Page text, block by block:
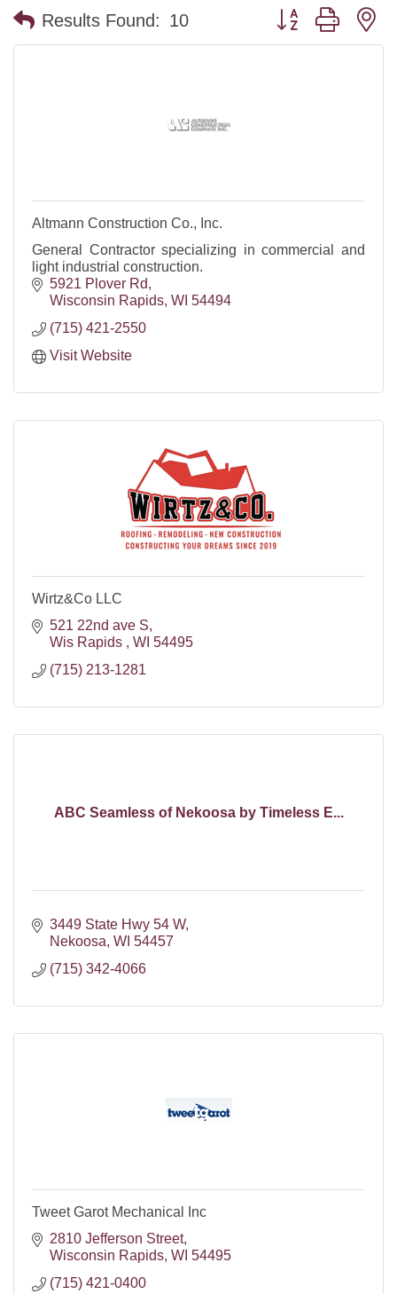
Results Found: 10 Button group with
Altmann Construction Co., Inc.
General Contractor specializing in commercial and
light industrial construction.
5921 Plover Rd
Wisconsin Rapids WI 54494
(715) 421-2550
Visit Website
Wirtz&Co LLC
521 22nd ave S
Wis Rapids
WI 54495
(715) 213-1281
ABC Seamless of Nekoosa by Timeless E...
3449 State Hwy 54 W
Nekoosa WI 54457
(715) 342-4066
Tweet Garot Mechanical Inc
2810 Jefferson Street
Wisconsin Rapids WI 54495
(715) 421-0400